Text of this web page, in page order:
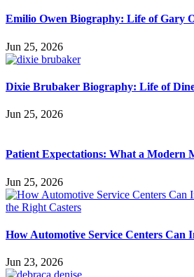
Emilio Owen Biography: Life of Gary
Jun 25, 2026
Dixie Brubaker Biography: Life of
Jun 25, 2026
Patient Expectations: What a Modern
Jun 25, 2026
How Automotive Service Centers Can
Jun 23, 2026